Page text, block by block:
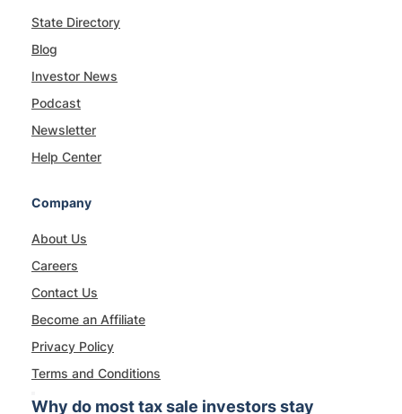
State Directory
Blog
Investor News
Podcast
Newsletter
Help Center
Company
About Us
Careers
Contact Us
Become an Affiliate
Privacy Policy
Terms and Conditions
Why do most tax sale investors stay